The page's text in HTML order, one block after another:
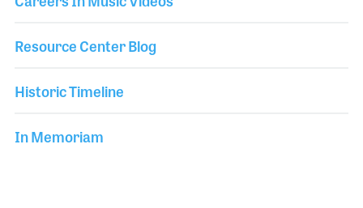
Resource Center Blog
Historic Timeline
In Memoriam